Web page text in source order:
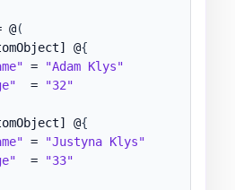
@
(
@{
=
"Adam Klys"
  =
"32"
@{
=
"Justyna Klys"
  =
"33"